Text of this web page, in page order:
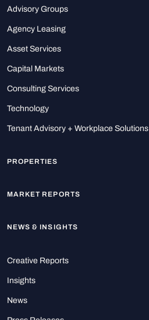
Advisory Groups
Agency Leasing
Asset Services
Capital Markets
Consulting Services
Technology
Tenant Advisory + Workplace Solutions
PROPERTIES
MARKET REPORTS
NEWS & INSIGHTS
Creative Reports
Insights
News